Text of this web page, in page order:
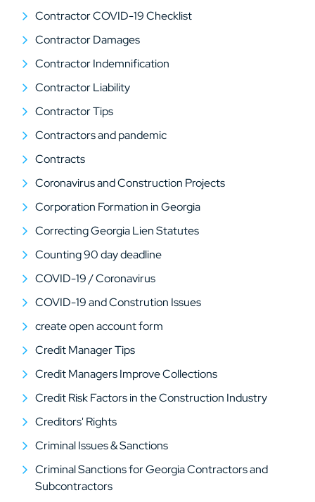
Contractor COVID-19 Checklist
Contractor Damages
Contractor Indemnification
Contractor Liability
Contractor Tips
Contractors and pandemic
Contracts
Coronavirus and Construction Projects
Corporation Formation in Georgia
Correcting Georgia Lien Statutes
Counting 90 day deadline
COVID-19 / Coronavirus
COVID-19 and Constrution Issues
create open account form
Credit Manager Tips
Credit Managers Improve Collections
Credit Risk Factors in the Construction Industry
Creditors' Rights
Criminal Issues & Sanctions
Criminal Sanctions for Georgia Contractors and
Subcontractors